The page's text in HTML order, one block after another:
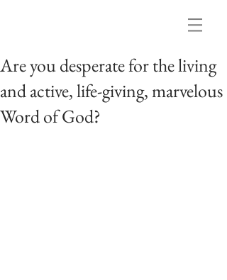
Are you desperate for the living
and active, life-giving, marvelous
Word of God?